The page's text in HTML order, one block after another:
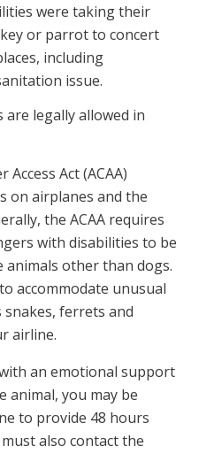
were taking their
or parrot to concert
including
issue.
are legally allowed in
Act (ACAA)
on airplanes and the
the ACAA requires
with disabilities to be
animals other than dogs.
accommodate unusual
snakes, ferrets and
airline.
an emotional support
animal, you may be
to provide 48 hours
also contact the